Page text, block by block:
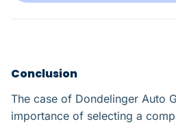
Conclusion
The case of Dondelinger Auto
importance of selecting a